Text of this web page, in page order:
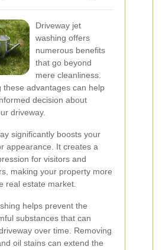
Driveway jet
washing offers
numerous benefits
that go beyond
mere cleanliness.
these advantages can help
decision about
driveway.
significantly boosts your
appearance. It creates a
for visitors and
making your property more
real estate market.
helps prevent the
substances that can
over time. Removing
oil stains can extend the